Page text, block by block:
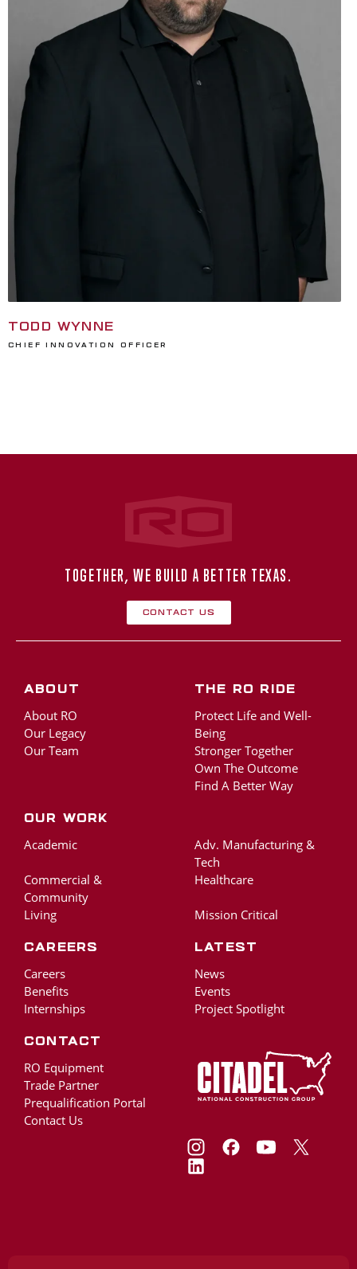
TODD WYNNE
Chief Innovation Officer
Rogers‑O'Brien Construction
TOGETHER, WE BUILD A BETTER TEXAS.
Contact Us
About
About RO
Our Legacy
Our Team
Our Work
Academic
Adv. Manufacturing &
Tech
Commercial &
Community
Healthcare
Living Mission Critical
The RO Ride
Protect Life and Well-
Being
Stronger Together
Own The Outcome
Find A Better Way
Careers
Careers
Benefits
Internships
Latest
News
Events
Project Spotlight
Contact
RO Equipment
Trade Partner
Prequalification Portal
Contact Us